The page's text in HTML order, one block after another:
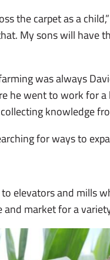
the carpet as a
My sons will have
was always
he went to work for
knowledge
for ways to
elevators and mills
market for a